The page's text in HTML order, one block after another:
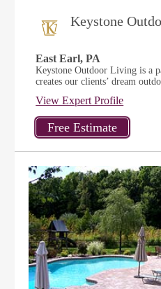
Keystone
East Earl, PA
Keystone Outdoor Living is a
creates our clients’ dream
View Expert Profile